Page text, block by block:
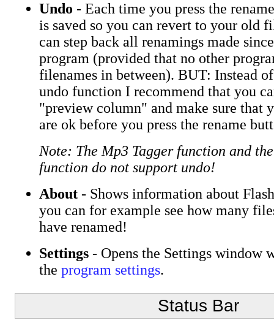
Undo - Each time you press the
is saved so you can revert to your old
can step back all renamings made
program (provided that no other
filenames in between). BUT: Instead
undo function I recommend that you
"preview column" and make sure that
are ok before you press the rename
Note: The Mp3 Tagger function and
function do not support undo!
About - Shows information about
you can for example see how many
have renamed!
Settings - Opens the Settings window
the program settings.
Status Bar